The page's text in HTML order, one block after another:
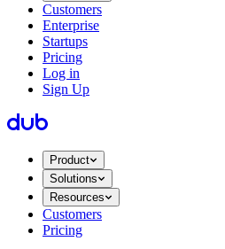
Customers
Enterprise
Startups
Pricing
Log in
Sign Up
Product
Solutions
Resources
Customers
Pricing